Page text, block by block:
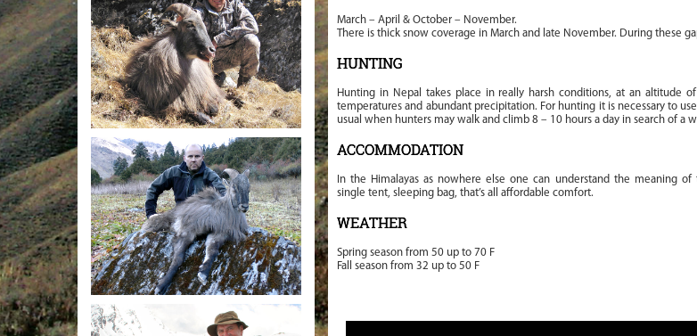
March – April & October – November.
There is thick snow coverage in March and late November. During these
HUNTING
Hunting in Nepal takes place in really harsh conditions, at an altitude
temperatures and abundant precipitation. For hunting it is necessary to
usual when hunters may walk and climb 8 – 10 hours a day in search of a
ACCOMMODATION
In the Himalayas as nowhere else one can understand the meaning of
single tent, sleeping bag, that’s all affordable comfort.
WEATHER
Spring season from 50 up to 70 F
Fall season from 32 up to 50 F